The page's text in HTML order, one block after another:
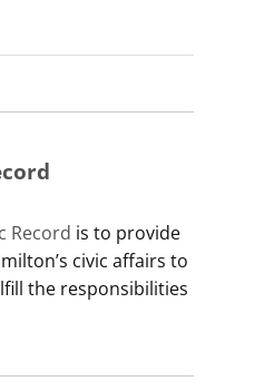
Record is to provide
civic affairs to
the responsibilities